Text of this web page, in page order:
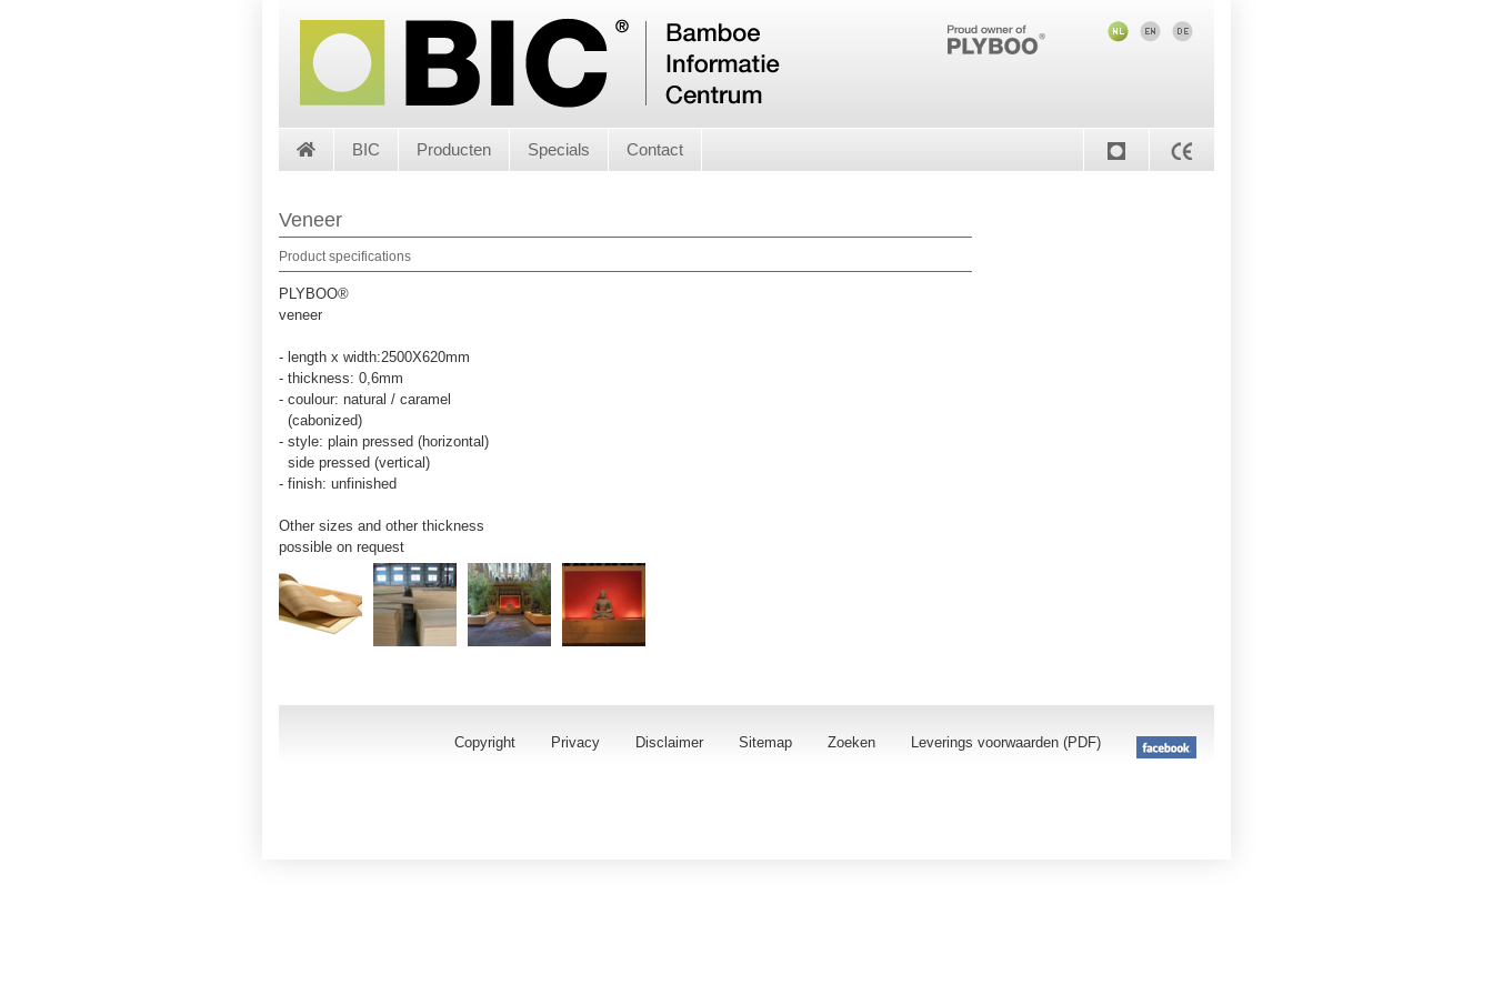
BIC Producten Specials Contact
Veneer
Product specifications
PLYBOO®
veneer
- length x width:2500X620mm
- thickness: 0,6mm
- coulour: natural / caramel
(cabonized)
- style: plain pressed (horizontal)
side pressed (vertical)
- finish: unfinished
Other sizes and other thickness
possible on request
Copyright Privacy Disclaimer Sitemap Zoeken Leverings voorwaarden (PDF)